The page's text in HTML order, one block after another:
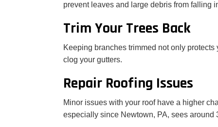
prevent leaves and large debris from falling
Trim Your Trees Back
Keeping branches trimmed not only
clog your gutters.
Repair Roofing Issues
Minor issues with your roof have a higher
especially since Newtown, PA, sees around